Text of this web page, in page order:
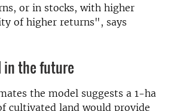
or in stocks, with higher
of higher returns", says
in the future
the model suggests a 1-ha
cultivated land would provide